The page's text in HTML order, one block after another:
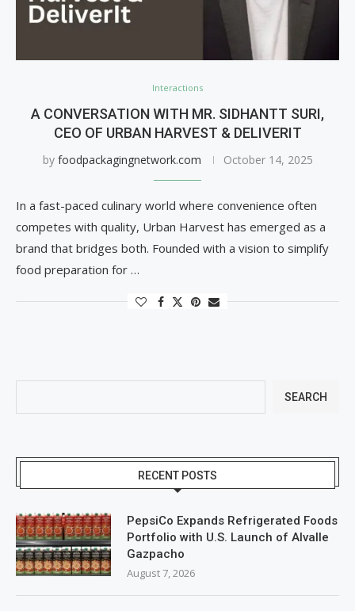
Interactions
A CONVERSATION WITH MR. SIDHANTT SURI,
CEO OF URBAN HARVEST & DELIVERIT
by foodpackagingnetwork.com October 14, 2025
In a fast-paced culinary world where convenience often
competes with quality, Urban Harvest has emerged as a
brand that bridges both. Founded with a vision to simplify
food preparation for …
SEARCH
RECENT POSTS
PepsiCo Expands Refrigerated Foods
Portfolio with U.S. Launch of Alvalle
Gazpacho
August 7, 2026